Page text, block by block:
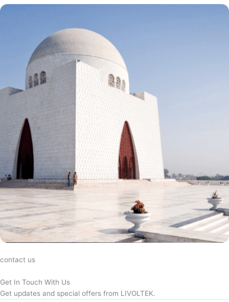
contact us
Get In Touch With Us
Get updates and special offers from LIVOLTEK.